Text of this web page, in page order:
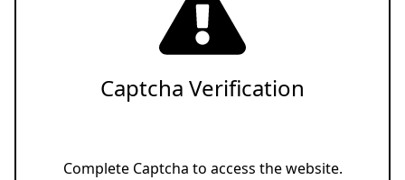
Captcha Verification
Complete Captcha to access the website.